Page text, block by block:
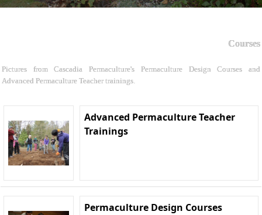
Courses
Pictures from Cascadia Permaculture's Permaculture Design Courses and
Advanced Permaculture Teacher trainings.
Advanced Permaculture Teacher
Trainings
Permaculture Design Courses